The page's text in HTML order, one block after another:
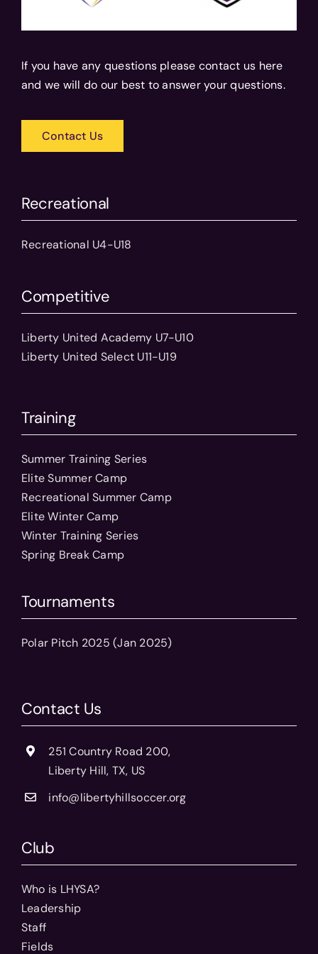
If you have any questions please contact us here
and we will do our best to answer your questions.
Contact Us
Recreational
Recreational U4-U18
Competitive
Liberty United Academy U7-U10
Liberty United Select U11-U19
Training
Summer Training Series
Elite Summer Camp
Recreational Summer Camp
Elite Winter Camp
Winter Training Series
Spring Break Camp
Tournaments
Polar Pitch 2025 (Jan 2025)
Contact Us
251 Country Road 200,
Liberty Hill, TX, US
info@libertyhillsoccer.org
Club
Who is LHYSA?
Leadership
Staff
Fields